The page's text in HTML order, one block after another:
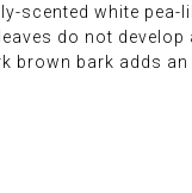
scented white
do not
brown bark adds